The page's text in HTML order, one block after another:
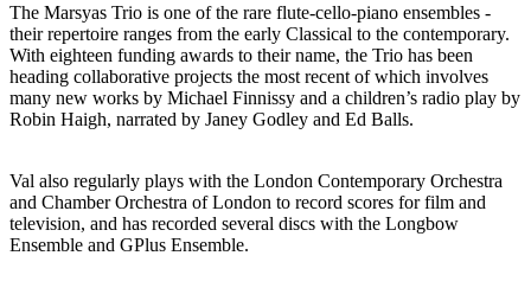
The Marsyas Trio is one of the rare flute-cello-piano ensembles -
their repertoire ranges from the early Classical to the contemporary.
With eighteen funding awards to their name, the Trio has been
heading collaborative projects the most recent of which involves
many new works by Michael Finnissy and a children’s radio play by
Robin Haigh, narrated by Janey Godley and Ed Balls.
Val also regularly plays with the London Contemporary Orchestra
and Chamber Orchestra of London to record scores for film and
television, and has recorded several discs with the Longbow
Ensemble and GPlus Ensemble.